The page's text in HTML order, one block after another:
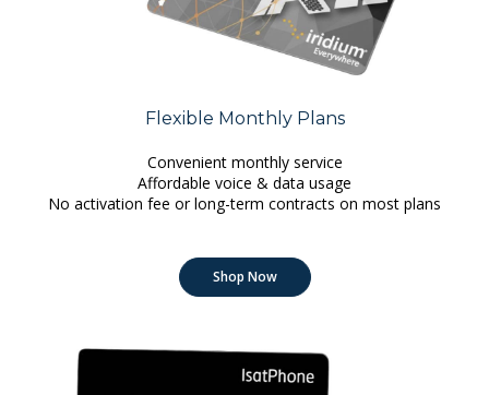
Flexible Monthly Plans
Convenient monthly service
Affordable voice & data usage
No activation fee or long-term contracts on most plans
Shop Now